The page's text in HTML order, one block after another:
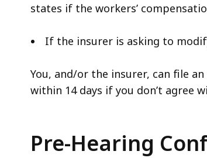
states if the workers’
If the insurer is asking to
You, and/or the insurer, can file
within 14 days if you don’t agree
Pre-Hearing